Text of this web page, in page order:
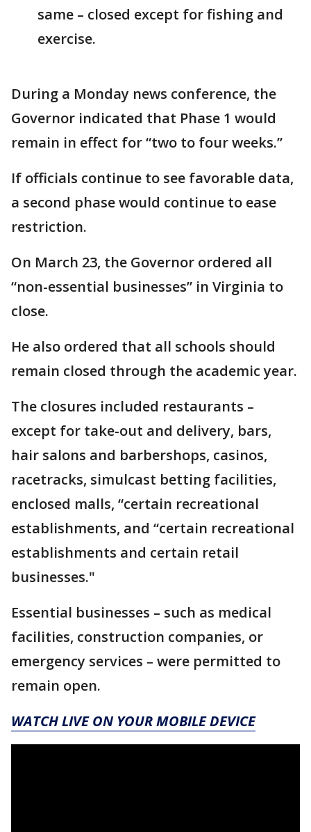
same – closed except for fishing and
exercise.
During a Monday news conference, the
Governor indicated that Phase 1 would
remain in effect for “two to four weeks.”
If officials continue to see favorable data,
a second phase would continue to ease
restriction.
On March 23, the Governor ordered all
“non-essential businesses” in Virginia to
close.
He also ordered that all schools should
remain closed through the academic year.
The closures included restaurants –
except for take-out and delivery, bars,
hair salons and barbershops, casinos,
racetracks, simulcast betting facilities,
enclosed malls, “certain recreational
establishments, and “certain recreational
establishments and certain retail
businesses."
Essential businesses – such as medical
facilities, construction companies, or
emergency services – were permitted to
remain open.
WATCH LIVE ON YOUR MOBILE DEVICE